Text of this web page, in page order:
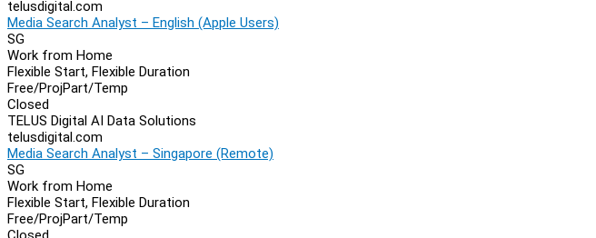
telusdigital.com
Media Search Analyst – English (Apple Users)
SG
Work from Home
Flexible Start, Flexible Duration
Free/ProjPart/Temp
Closed
TELUS Digital AI Data Solutions
telusdigital.com
Media Search Analyst – Singapore (Remote)
SG
Work from Home
Flexible Start, Flexible Duration
Free/ProjPart/Temp